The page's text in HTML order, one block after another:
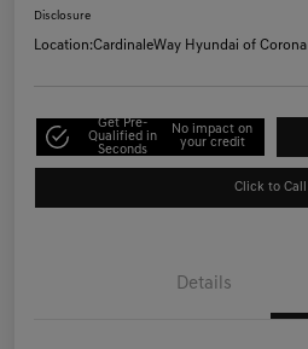
Disclosure
Location:CardinaleWay Hyundai of Corona
Get Pre-
Qualified in
Seconds
No impact on
your credit
Click to Call
Details